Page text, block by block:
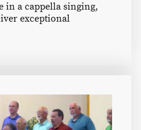
in a cappella singing,
exceptional